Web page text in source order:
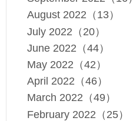
August 2022（13）
July 2022（20）
June 2022（44）
May 2022（42）
April 2022（46）
March 2022（49）
February 2022（25）